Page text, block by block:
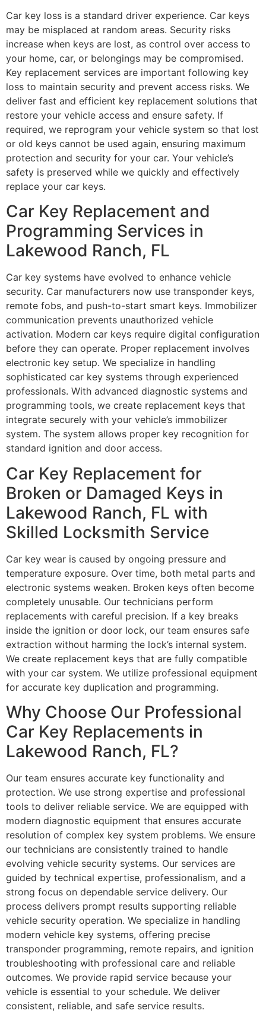
Car key loss is a standard driver experience. Car keys
may be misplaced at random areas. Security risks
increase when keys are lost, as control over access to
your home, car, or belongings may be compromised.
Key replacement services are important following key
loss to maintain security and prevent access risks. We
deliver fast and efficient key replacement solutions that
restore your vehicle access and ensure safety. If
required, we reprogram your vehicle system so that lost
or old keys cannot be used again, ensuring maximum
protection and security for your car. Your vehicle’s
safety is preserved while we quickly and effectively
replace your car keys.
Car Key Replacement and
Programming Services in
Lakewood Ranch, FL
Car key systems have evolved to enhance vehicle
security. Car manufacturers now use transponder keys,
remote fobs, and push-to-start smart keys. Immobilizer
communication prevents unauthorized vehicle
activation. Modern car keys require digital configuration
before they can operate. Proper replacement involves
electronic key setup. We specialize in handling
sophisticated car key systems through experienced
professionals. With advanced diagnostic systems and
programming tools, we create replacement keys that
integrate securely with your vehicle’s immobilizer
system. The system allows proper key recognition for
standard ignition and door access.
Car Key Replacement for
Broken or Damaged Keys in
Lakewood Ranch, FL with
Skilled Locksmith Service
Car key wear is caused by ongoing pressure and
temperature exposure. Over time, both metal parts and
electronic systems weaken. Broken keys often become
completely unusable. Our technicians perform
replacements with careful precision. If a key breaks
inside the ignition or door lock, our team ensures safe
extraction without harming the lock’s internal system.
We create replacement keys that are fully compatible
with your car system. We utilize professional equipment
for accurate key duplication and programming.
Why Choose Our Professional
Car Key Replacements in
Lakewood Ranch, FL?
Our team ensures accurate key functionality and
protection. We use strong expertise and professional
tools to deliver reliable service. We are equipped with
modern diagnostic equipment that ensures accurate
resolution of complex key system problems. We ensure
our technicians are consistently trained to handle
evolving vehicle security systems. Our services are
guided by technical expertise, professionalism, and a
strong focus on dependable service delivery. Our
process delivers prompt results supporting reliable
vehicle security operation. We specialize in handling
modern vehicle key systems, offering precise
transponder programming, remote repairs, and ignition
troubleshooting with professional care and reliable
outcomes. We provide rapid service because your
vehicle is essential to your schedule. We deliver
consistent, reliable, and safe service results.